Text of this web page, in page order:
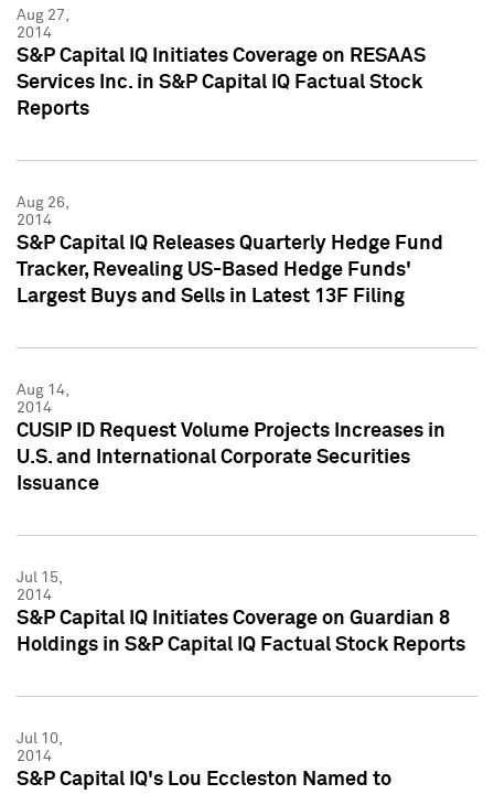
Aug 27,
2014
S&P Capital IQ Initiates Coverage on RESAAS
Services Inc. in S&P Capital IQ Factual Stock
Reports
Aug 26,
2014
S&P Capital IQ Releases Quarterly Hedge Fund
Tracker, Revealing US-Based Hedge Funds'
Largest Buys and Sells in Latest 13F Filing
Aug 14,
2014
CUSIP ID Request Volume Projects Increases in
U.S. and International Corporate Securities
Issuance
Jul 15,
2014
S&P Capital IQ Initiates Coverage on Guardian 8
Holdings in S&P Capital IQ Factual Stock Reports
Jul 10,
2014
S&P Capital IQ's Lou Eccleston Named to